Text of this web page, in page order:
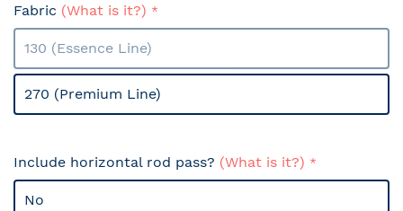
Fabric (What is it?)
130 (Essence Line)
270 (Premium Line)
Include horizontal rod pass? (What is it?)
No